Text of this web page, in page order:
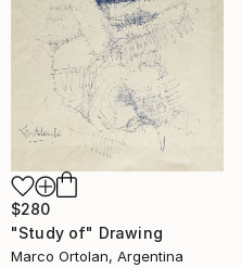
$280
"Study of" Drawing
Marco Ortolan, Argentina